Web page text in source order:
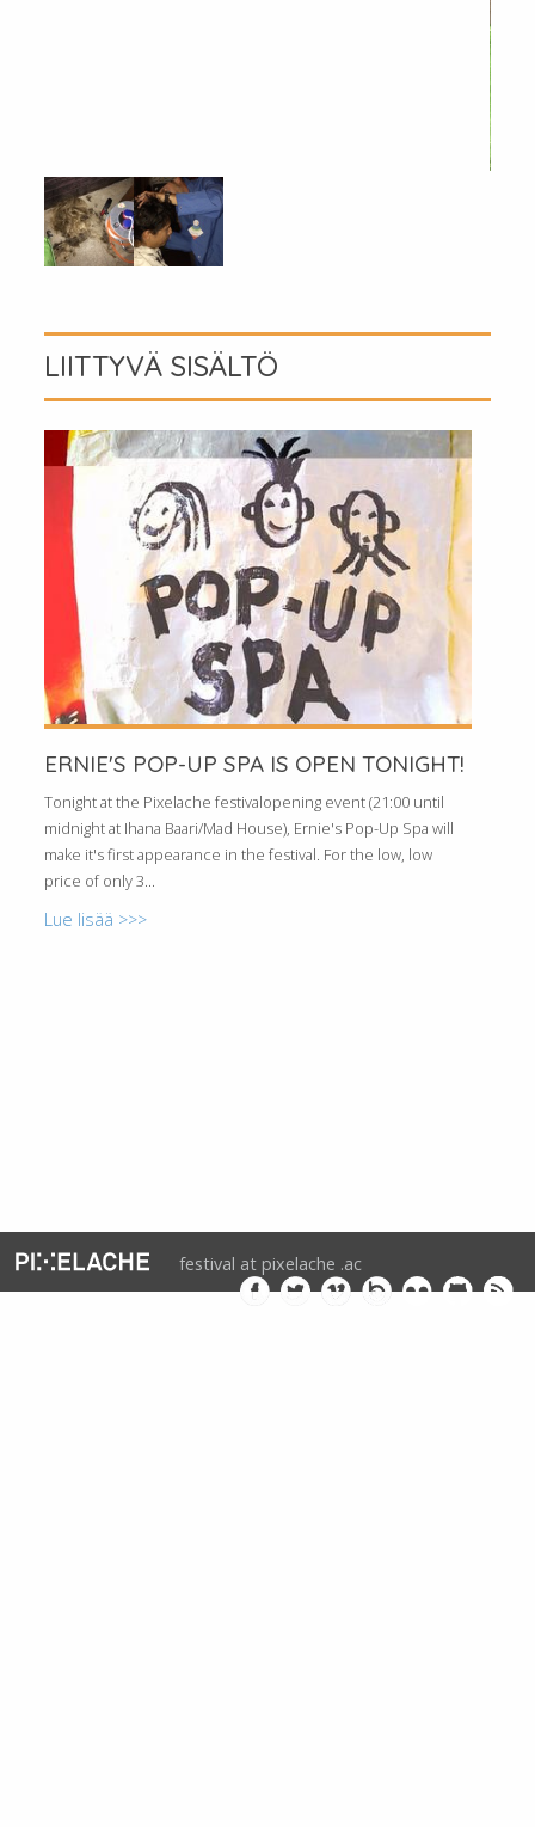
LIITTYVÄ SISÄLTÖ
ERNIE'S POP-UP SPA IS OPEN TONIGHT!
Tonight at the Pixelache festivalopening event (21:00 until
midnight at Ihana Baari/Mad House), Ernie's Pop-Up Spa will
make it's first appearance in the festival. For the low, low
price of only 3...
Lue lisää >>>
festival at pixelache .ac